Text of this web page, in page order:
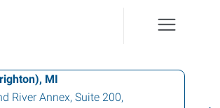
MI
River Annex, Suite 200,